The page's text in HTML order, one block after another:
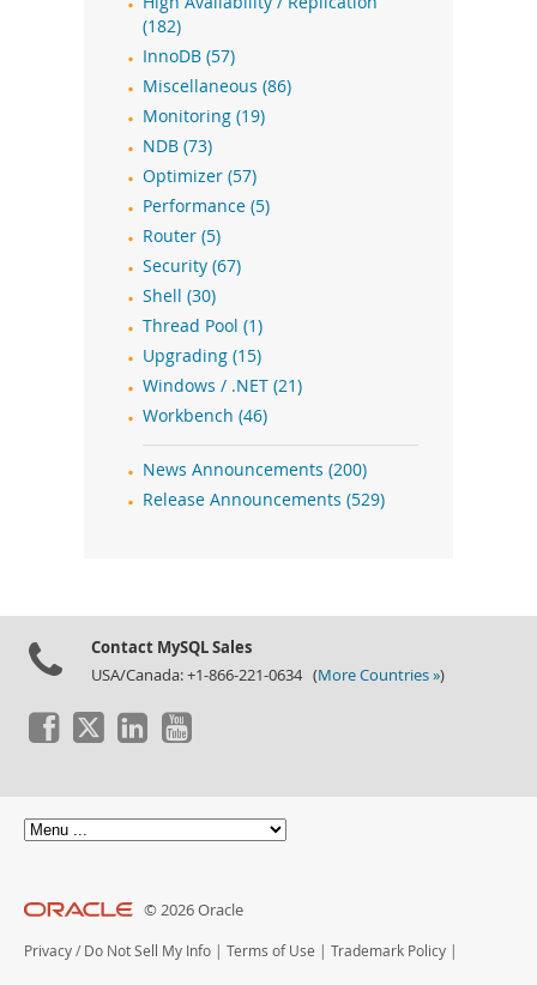
(182)
InnoDB (57)
Miscellaneous (86)
Monitoring (19)
NDB (73)
Optimizer (57)
Performance (5)
Router (5)
Security (67)
Shell (30)
Thread Pool (1)
Upgrading (15)
Windows / .NET (21)
Workbench (46)
News Announcements (200)
Release Announcements (529)
Contact MySQL Sales
USA/Canada: +1-866-221-0634 (More Countries »)
© 2026 Oracle
Privacy / Do Not Sell My Info | Terms of Use | Trademark Policy |